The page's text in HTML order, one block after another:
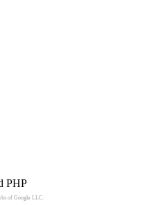
PHP
of Google LLC.